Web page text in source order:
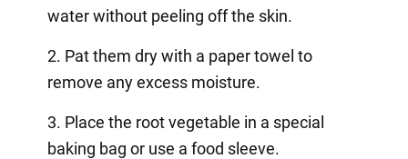
water without peeling off the skin.
2. Pat them dry with a paper towel to
remove any excess moisture.
3. Place the root vegetable in a special
baking bag or use a food sleeve.